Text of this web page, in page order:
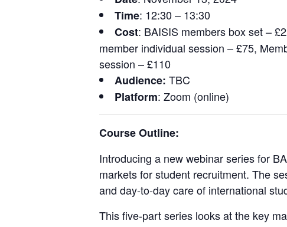
Time: 12:30 – 13:30
Cost: BAISIS members box set –
member individual session – £75,
session – £110
Audience: TBC
Platform: Zoom (online)
Course Outline:
Introducing a new webinar series for
markets for student recruitment. The
and day-to-day care of international
This five-part series looks at the key